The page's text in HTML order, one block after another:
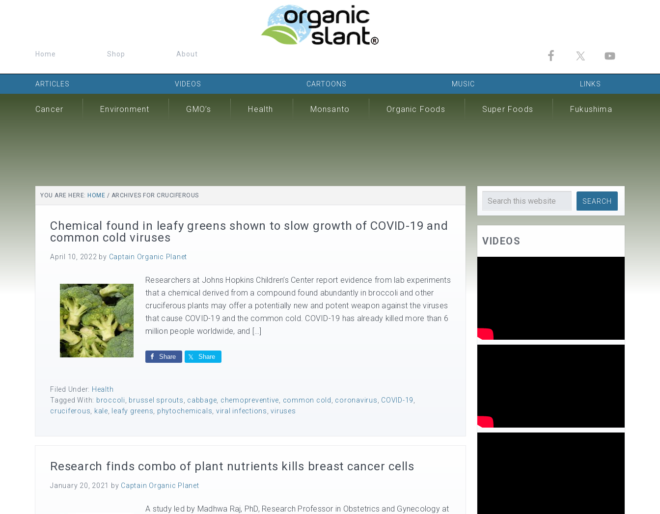
Home Shop About
ARTICLES VIDEOS CARTOONS MUSIC LINKS
Cancer Environment GMO’s Health Monsanto Organic Foods Super Foods Fukushima
YOU ARE HERE: HOME / ARCHIVES FOR CRUCIFEROUS
Chemical found in leafy greens shown to slow growth of COVID-19 and
common cold viruses
April 10, 2022 by Captain Organic Planet
Researchers at Johns Hopkins Children’s Center report evidence from lab experiments
that a chemical derived from a compound found abundantly in broccoli and other
cruciferous plants may offer a potentially new and potent weapon against the viruses
that cause COVID-19 and the common cold. COVID-19 has already killed more than 6
million people worldwide, and […]
Share Share
Filed Under: Health
Tagged With: broccoli brussel sprouts cabbage chemopreventive common cold coronavirus COVID-19
cruciferous
kale leafy greens phytochemicals viral infections ,viruses
Research finds combo of plant nutrients kills breast cancer cells
January 20, 2021 by Captain Organic Planet
A study led by Madhwa Raj, PhD, Research Professor in Obstetrics and Gynecology at
VIDEOS